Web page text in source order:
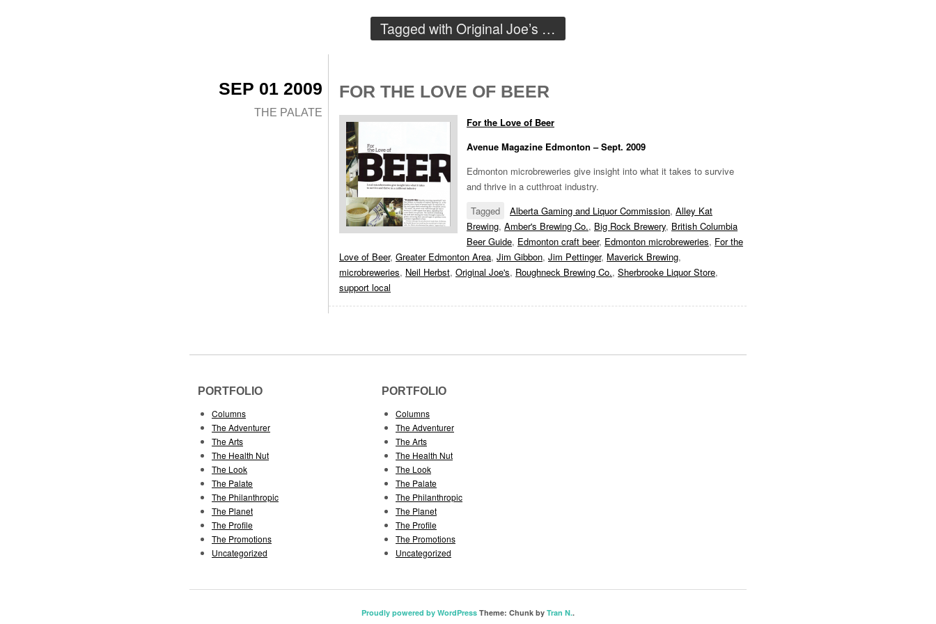
Tagged with Original Joe’s …
SEP 01 2009
THE PALATE
FOR THE LOVE OF BEER
For the Love of Beer
Avenue Magazine Edmonton – Sept. 2009
Edmonton microbreweries give insight into what it takes to survive
and thrive in a cutthroat industry.
Tagged
Alberta Gaming and Liquor Commission, Alley Kat
Brewing, Amber's Brewing Co., Big Rock Brewery, British Columbia
Beer Guide, Edmonton craft beer, Edmonton microbreweries, For the
Love of Beer, Greater Edmonton Area, Jim Gibbon, Jim Pettinger, Maverick Brewing,
microbreweries, Neil Herbst, Original Joe's, Roughneck Brewing Co., Sherbrooke Liquor Store,
support local
PORTFOLIO
Columns
The Adventurer
The Arts
The Health Nut
The Look
The Palate
The Philanthropic
The Planet
The Profile
The Promotions
Uncategorized
PORTFOLIO
Columns
The Adventurer
The Arts
The Health Nut
The Look
The Palate
The Philanthropic
The Planet
The Profile
The Promotions
Uncategorized
Proudly powered by WordPress Theme: Chunk by Tran N..